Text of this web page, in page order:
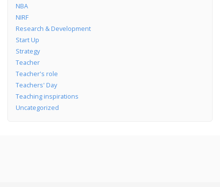
NBA
NIRF
Research & Development
Start Up
Strategy
Teacher
Teacher's role
Teachers' Day
Teaching inspirations
Uncategorized